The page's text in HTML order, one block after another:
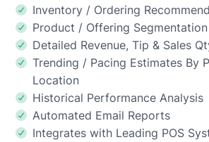
Inventory / Ordering
Product / Offering Segmentation
Detailed Revenue, Tip & Sales
Trending / Pacing Estimates By
Location
Historical Performance Analysis
Automated Email Reports
Integrates with Leading POS